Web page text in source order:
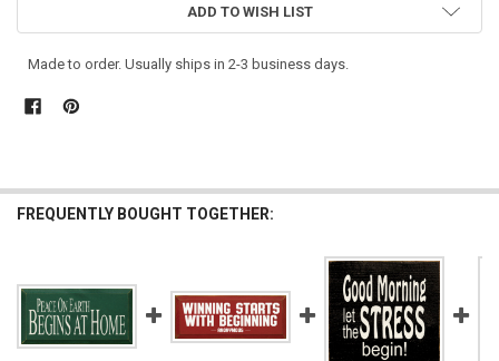
ADD TO WISH LIST
Made to order. Usually ships in 2-3 business days.
FREQUENTLY BOUGHT TOGETHER: